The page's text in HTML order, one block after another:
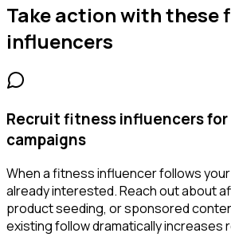
Take action with these
influencers
Recruit fitness influencers for
campaigns
When a fitness influencer follows
already interested. Reach out about
product seeding, or sponsored
existing follow dramatically increases